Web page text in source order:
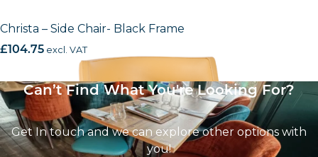
Christa – Side Chair- Black Frame
£104.75 excl. VAT
Can’t Find What You're Looking For?
Get In touch and we can explore other options with
you!